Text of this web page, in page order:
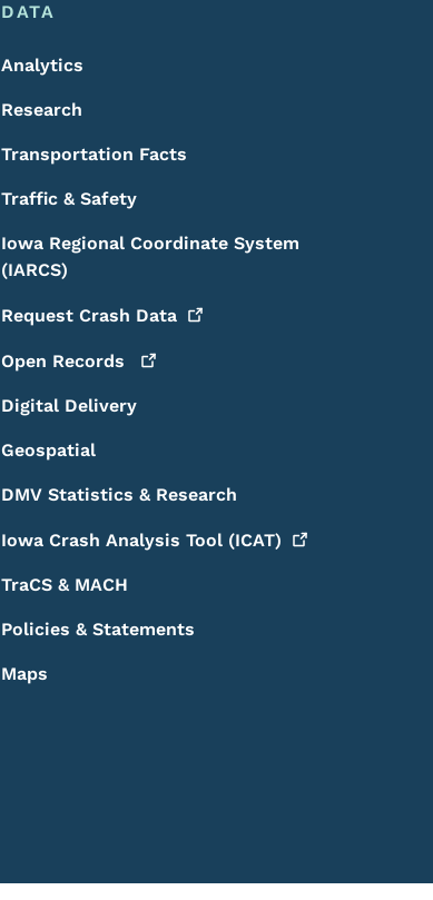
DATA
Analytics
Research
Transportation Facts
Traffic & Safety
Iowa Regional Coordinate System
(IARCS)
Request Crash Data
Open Records
Digital Delivery
Geospatial
DMV Statistics & Research
Iowa Crash Analysis Tool (ICAT)
TraCS & MACH
Policies & Statements
Maps